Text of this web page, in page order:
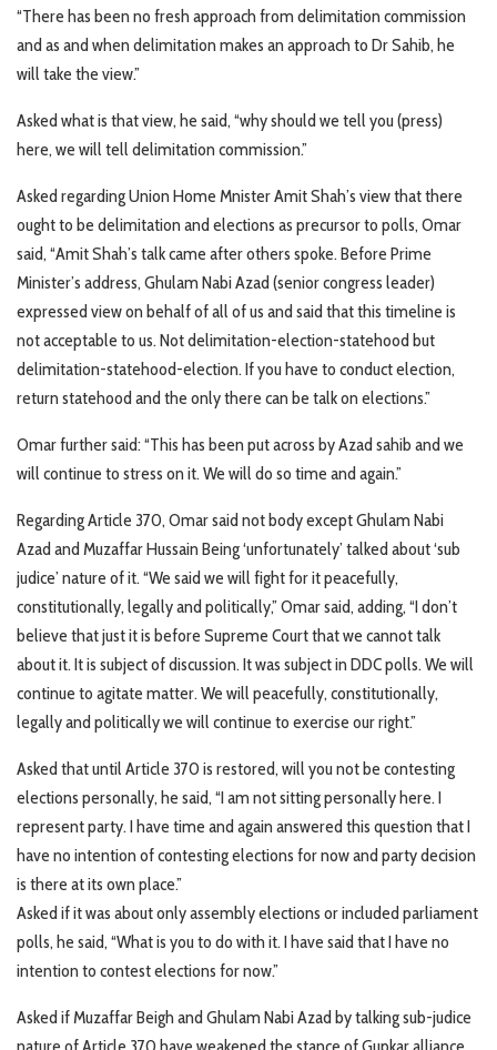
“There has been no fresh approach from delimitation commission
and as and when delimitation makes an approach to Dr Sahib, he
will take the view.”
Asked what is that view, he said, “why should we tell you (press)
here, we will tell delimitation commission.”
Asked regarding Union Home Mnister Amit Shah’s view that there
ought to be delimitation and elections as precursor to polls, Omar
said, “Amit Shah’s talk came after others spoke. Before Prime
Minister’s address, Ghulam Nabi Azad (senior congress leader)
expressed view on behalf of all of us and said that this timeline is
not acceptable to us. Not delimitation-election-statehood but
delimitation-statehood-election. If you have to conduct election,
return statehood and the only there can be talk on elections.”
Omar further said: “This has been put across by Azad sahib and we
will continue to stress on it. We will do so time and again.”
Regarding Article 370, Omar said not body except Ghulam Nabi
Azad and Muzaffar Hussain Being ‘unfortunately’ talked about ‘sub
judice’ nature of it. “We said we will fight for it peacefully,
constitutionally, legally and politically,” Omar said, adding, “I don’t
believe that just it is before Supreme Court that we cannot talk
about it. It is subject of discussion. It was subject in DDC polls. We will
continue to agitate matter. We will peacefully, constitutionally,
legally and politically we will continue to exercise our right.”
Asked that until Article 370 is restored, will you not be contesting
elections personally, he said, “I am not sitting personally here. I
represent party. I have time and again answered this question that I
have no intention of contesting elections for now and party decision
is there at its own place.”
Asked if it was about only assembly elections or included parliament
polls, he said, “What is you to do with it. I have said that I have no
intention to contest elections for now.”
Asked if Muzaffar Beigh and Ghulam Nabi Azad by talking sub-judice
nature of Article 370 have weakened the stance of Gupkar alliance,